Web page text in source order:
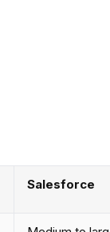
Salesforce